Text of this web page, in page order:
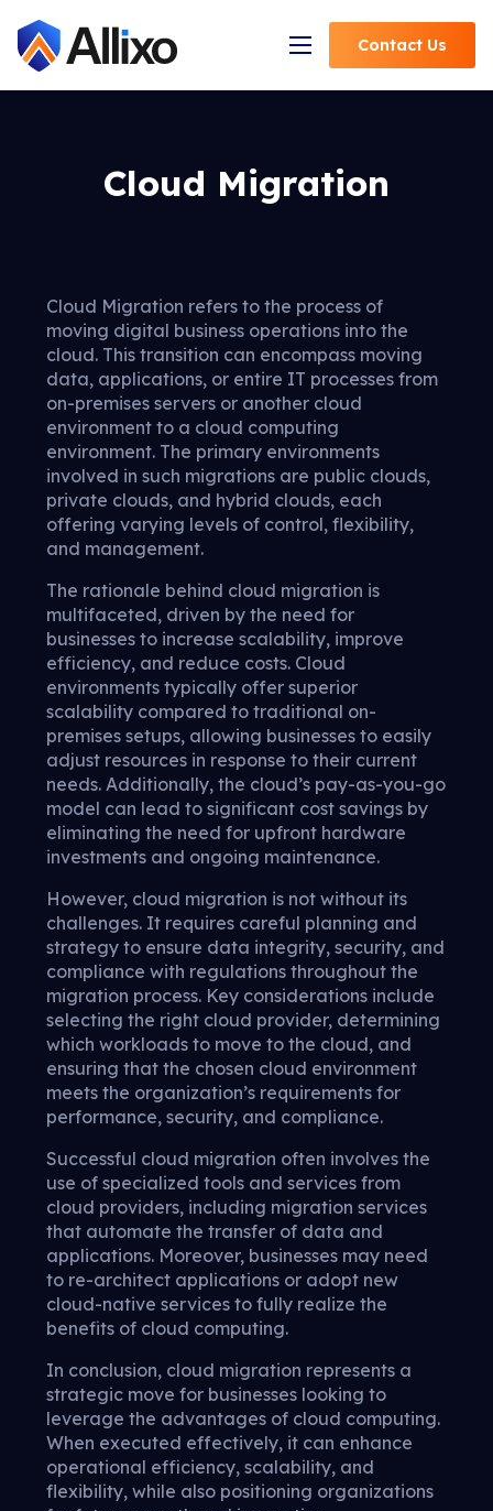
Open Navigation
Contact Us
Cloud Migration
Cloud Migration refers to the process of
moving digital business operations into the
cloud. This transition can encompass moving
data, applications, or entire IT processes from
on-premises servers or another cloud
environment to a cloud computing
environment. The primary environments
involved in such migrations are public clouds,
private clouds, and hybrid clouds, each
offering varying levels of control, flexibility,
and management.
The rationale behind cloud migration is
multifaceted, driven by the need for
businesses to increase scalability, improve
efficiency, and reduce costs. Cloud
environments typically offer superior
scalability compared to traditional on-
premises setups, allowing businesses to easily
adjust resources in response to their current
needs. Additionally, the cloud’s pay-as-you-go
model can lead to significant cost savings by
eliminating the need for upfront hardware
investments and ongoing maintenance.
However, cloud migration is not without its
challenges. It requires careful planning and
strategy to ensure data integrity, security, and
compliance with regulations throughout the
migration process. Key considerations include
selecting the right cloud provider, determining
which workloads to move to the cloud, and
ensuring that the chosen cloud environment
meets the organization’s requirements for
performance, security, and compliance.
Successful cloud migration often involves the
use of specialized tools and services from
cloud providers, including migration services
that automate the transfer of data and
applications. Moreover, businesses may need
to re-architect applications or adopt new
cloud-native services to fully realize the
benefits of cloud computing.
In conclusion, cloud migration represents a
strategic move for businesses looking to
leverage the advantages of cloud computing.
When executed effectively, it can enhance
operational efficiency, scalability, and
flexibility, while also positioning organizations